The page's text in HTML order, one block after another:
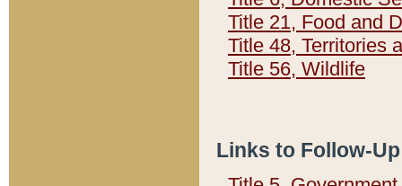
Title 21, Food and
Title 48, Territories
Title 56, Wildlife
Links to Follow-